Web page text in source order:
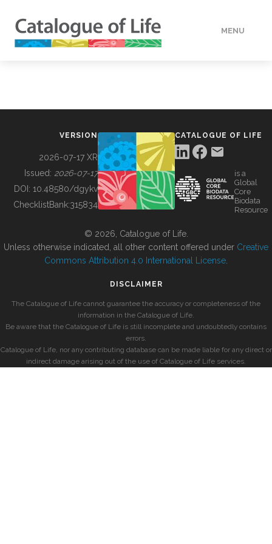
MENU
BUILDING COL
VERSION
2026-07-17 XR
Issued: 2026-07-17
DOI: 10.48580/dgykv
ChecklistBank:315834
CATALOGUE OF LIFE
is a
Global
Core
Biodata
Resource
© 2026, Catalogue of Life.
Unless otherwise indicated, all other content offered under Creative
Commons Attribution 4.0 International License
DISCLAIMER
The Catalogue of Life cannot guarantee the accuracy or completeness of the
information in the Catalogue of Life.
Be aware that the Catalogue of Life is still incomplete and undoubtedly contains
errors.
Catalogue of Life, nor any contributing database can be made liable for any direct or
indirect damage arising out of the use of Catalogue of Life services.